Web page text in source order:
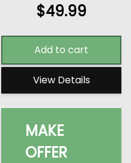
$49.99
Add to cart
View Details
MAKE
OFFER